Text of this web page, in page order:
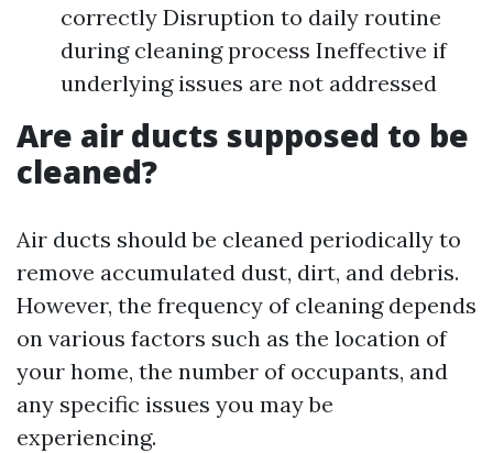
correctly Disruption to daily routine
during cleaning process Ineffective if
underlying issues are not addressed
Are air ducts supposed to be
cleaned?
Air ducts should be cleaned periodically to
remove accumulated dust, dirt, and debris.
However, the frequency of cleaning depends
on various factors such as the location of
your home, the number of occupants, and
any specific issues you may be
experiencing.